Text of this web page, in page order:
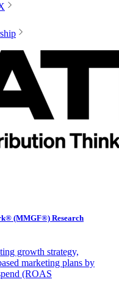
(MMGF®) Research
growth strategy,
marketing plans by
(ROAS